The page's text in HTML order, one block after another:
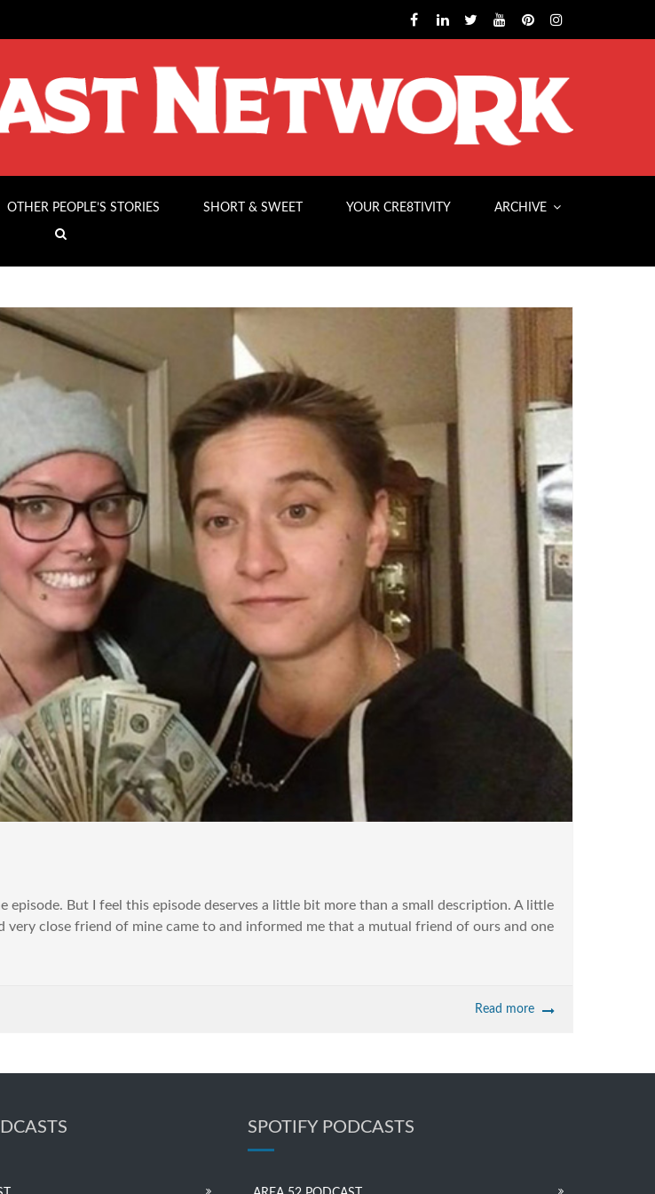
OTHER PEOPLE’S STORIES SHORT & SWEET YOUR CRE8TIVITY ARCHIVE
episode. But I feel this episode deserves a little bit more than a small description. A little
very close friend of mine came to and informed me that a mutual friend of ours and one
Read more
SPOTIFY PODCASTS